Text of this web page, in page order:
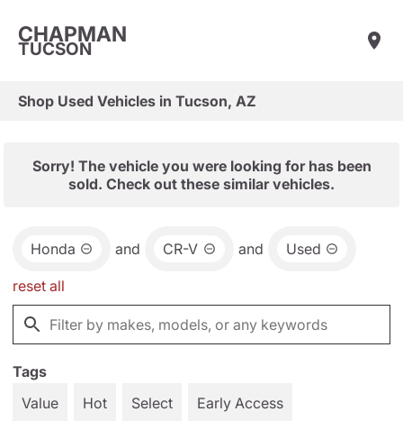
CHAPMAN
TUCSON
Shop Used Vehicles in Tucson, AZ
Sorry! The vehicle you were looking for has been
sold. Check out these similar vehicles.
Honda and CR-V and Used
reset all
Tags
Value
Hot Select Early Access